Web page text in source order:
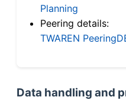
Planning
Peering details:
TWAREN
Data handling and